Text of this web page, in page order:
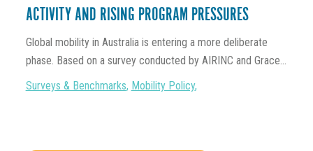
ACTIVITY AND RISING PROGRAM PRESSURES
Global mobility in Australia is entering a more deliberate
phase. Based on a survey conducted by AIRINC and Grace...
Surveys & Benchmarks, Mobility Policy,